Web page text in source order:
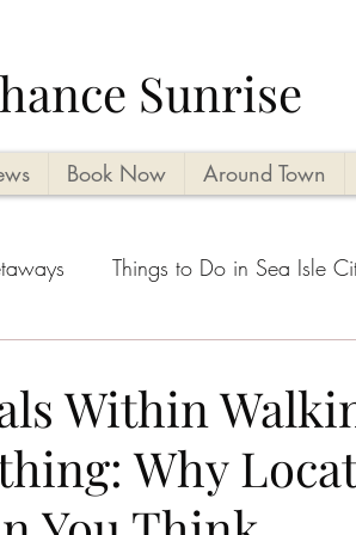
Sunrise
Book Now Around Town
Things to Do in Sea Isle
Cape May County Things to
Within
Why